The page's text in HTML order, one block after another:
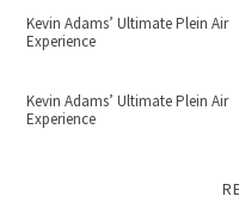
Kevin Adams’ Ultimate Plein Air
Experience
Kevin Adams’ Ultimate Plein Air
Experience